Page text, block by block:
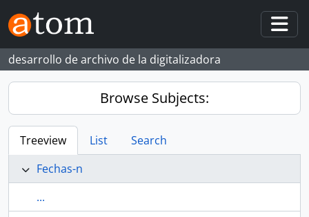
Skip to main content
desarrollo de archivo de la digitalizadora
Browse Subjects:
Treeview List
Search
Fechas-n
...